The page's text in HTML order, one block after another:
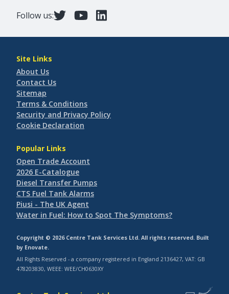
Follow us:
Site Links
About Us
Contact Us
Sitemap
Terms & Conditions
Security and Privacy Policy
Cookie Declaration
Popular Links
Open Trade Account
2026 E-Catalogue
Diesel Transfer Pumps
CTS Fuel Tank Alarms
Piusi - The UK Agent
Water in Fuel: How to Spot The Symptoms?
Copyright © 2026 Centre Tank Services Ltd. All rights reserved. Built
by Enovate.
All Rights Reserved - a company registered in England 2136427, VAT: GB
478203830, WEEE: WEE/CH0630XY